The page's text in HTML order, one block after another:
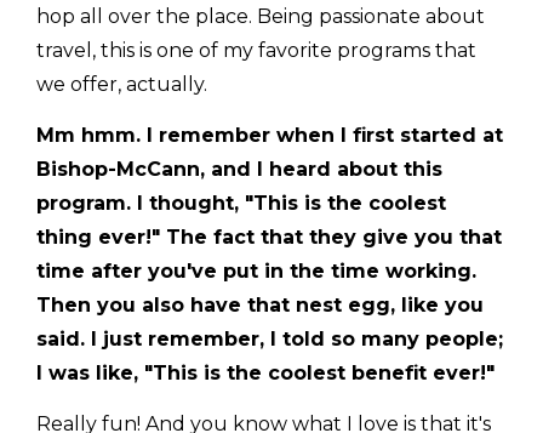
hop all over the place. Being passionate about
travel, this is one of my favorite programs that
we offer, actually.
Mm hmm. I remember when I first started at
Bishop-McCann, and I heard about this
program. I thought, "This is the coolest
thing ever!" The fact that they give you that
time after you've put in the time working.
Then you also have that nest egg, like you
said. I just remember, I told so many people;
I was like, "This is the coolest benefit ever!"
Really fun! And you know what I love is that it's